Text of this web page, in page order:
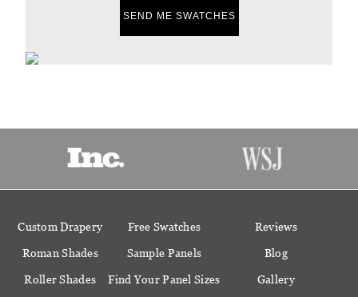
SEND ME SWATCHES
Custom Drapery
Roman Shades
Roller Shades
Free Swatches
Sample Panels
Find Your Panel Sizes
Reviews
Blog
Gallery